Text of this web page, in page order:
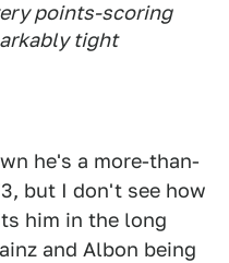
points-scoring
tight
he's a more-than-
but I don't see how
him in the long
and Albon being